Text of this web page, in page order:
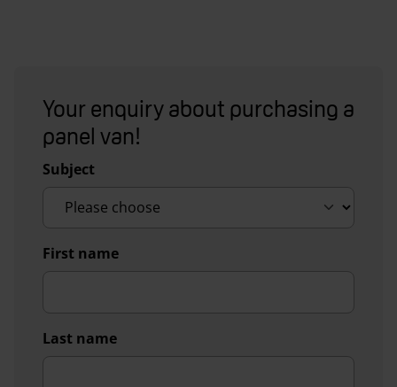
Your enquiry about purchasing a
panel van!
Subject
First name
Last name